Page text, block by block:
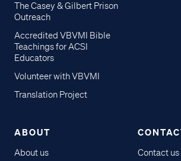
The Casey & Gilbert Prison
Outreach
Accredited VBVMI Bible
Teachings for ACSI
Educators
Volunteer with VBVMI
Translation Project
ABOUT
About us
Contact us